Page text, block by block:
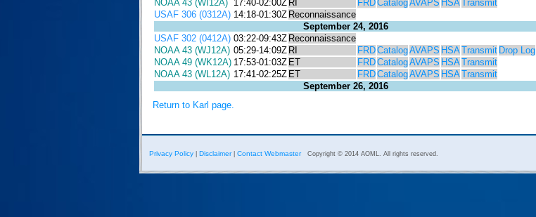
NOAA 43 (WI12A) 17:40-02:00Z RI FRDCatalogAVAPS HSATransmit
USAF 306 (0312A) 14:18-01:30Z Reconnaissance
September 24, 2016
USAF 302 (0412A) 03:22-09:43Z Reconnaissance
NOAA 43 (WJ12A) 05:29-14:09Z RI FRDCatalogAVAPS HSATransmit Drop Log
NOAA 49 (WK12A) 17:53-01:03Z ET FRDCatalogAVAPS HSATransmit
NOAA 43 (WL12A) 17:41-02:25Z ET FRDCatalogAVAPS HSATransmit
September 26, 2016
Return to Karl page.
Privacy Policy Disclaimer| Contact Webmaster Copyright © 2014 AOML. All rights reserved.